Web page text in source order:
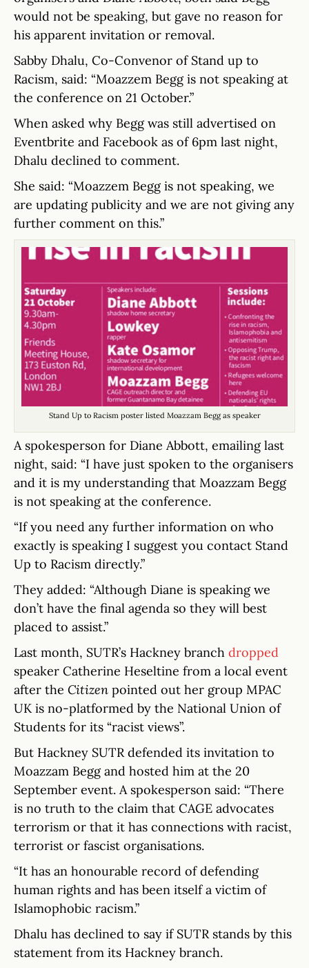
would not be speaking, but gave no reason for
his apparent invitation or removal.
Sabby Dhalu, Co-Convenor of Stand up to
Racism, said: “Moazzem Begg is not speaking at
the conference on 21 October.”
When asked why Begg was still advertised on
Eventbrite and Facebook as of 6pm last night,
Dhalu declined to comment.
She said: “Moazzem Begg is not speaking, we
are updating publicity and we are not giving any
further comment on this.”
Stand Up to Racism poster listed Moazzam Begg as speaker
A spokesperson for Diane Abbott, emailing last
night, said: “I have just spoken to the organisers
and it is my understanding that Moazzam Begg
is not speaking at the conference.
“If you need any further information on who
exactly is speaking I suggest you contact Stand
Up to Racism directly.”
They added: “Although Diane is speaking we
don’t have the final agenda so they will best
placed to assist.”
Last month, SUTR’s Hackney branch dropped
speaker Catherine Heseltine from a local event
after the Citizen pointed out her group MPAC
UK is no-platformed by the National Union of
Students for its “racist views”.
But Hackney SUTR defended its invitation to
Moazzam Begg and hosted him at the 20
September event. A spokesperson said: “There
is no truth to the claim that CAGE advocates
terrorism or that it has connections with racist,
terrorist or fascist organisations.
“It has an honourable record of defending
human rights and has been itself a victim of
Islamophobic racism.”
Dhalu has declined to say if SUTR stands by this
statement from its Hackney branch.